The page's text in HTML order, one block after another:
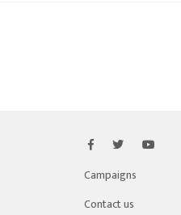
Campaigns
Contact us